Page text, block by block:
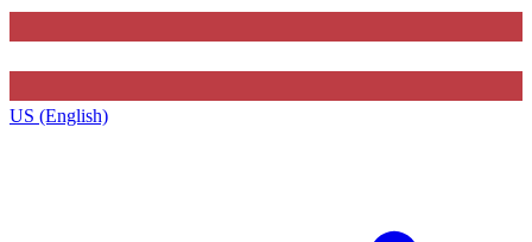
US (English)